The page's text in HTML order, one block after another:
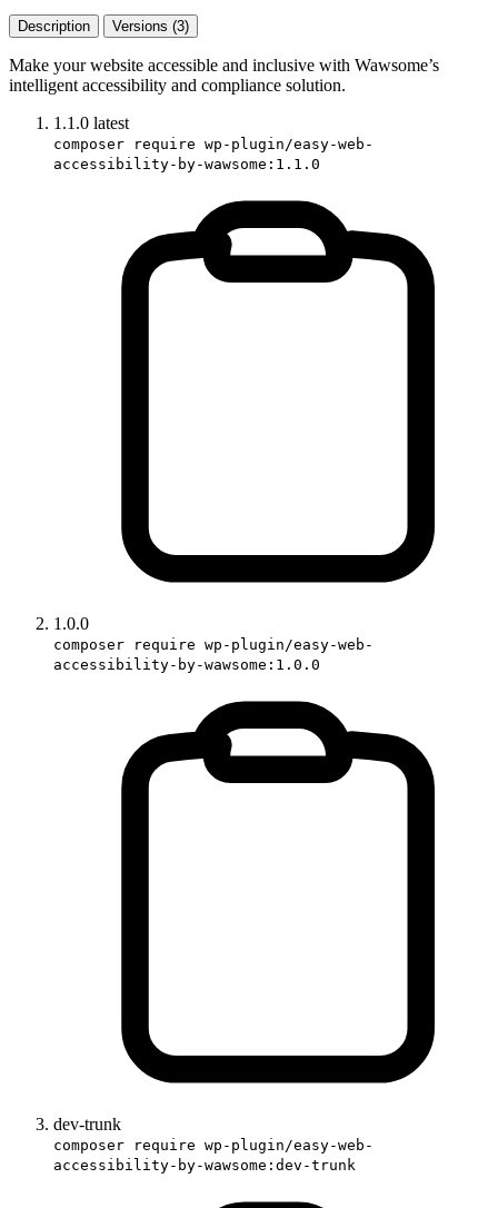
Description Versions (3)
Make your website accessible and inclusive with Wawsome’s
intelligent accessibility and compliance solution.
1.1.0 latest
composer require wp-plugin/easy-web-
accessibility-by-wawsome:1.1.0
1.0.0
composer require wp-plugin/easy-web-
accessibility-by-wawsome:1.0.0
dev-trunk
composer require wp-plugin/easy-web-
accessibility-by-wawsome:dev-trunk